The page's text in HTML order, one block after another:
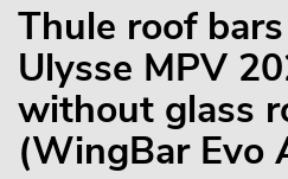
Thule roof
Ulysse MPV
without glass
(WingBar Evo